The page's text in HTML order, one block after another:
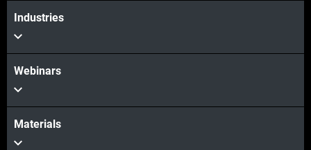
Industries
Webinars
Materials